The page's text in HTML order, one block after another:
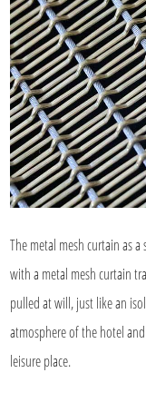
The metal mesh curtain as
with a metal mesh curtain
pulled at will, just like an
atmosphere of the hotel
leisure place.